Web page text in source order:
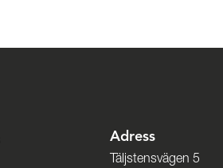
Adress
Täljstensvägen 5